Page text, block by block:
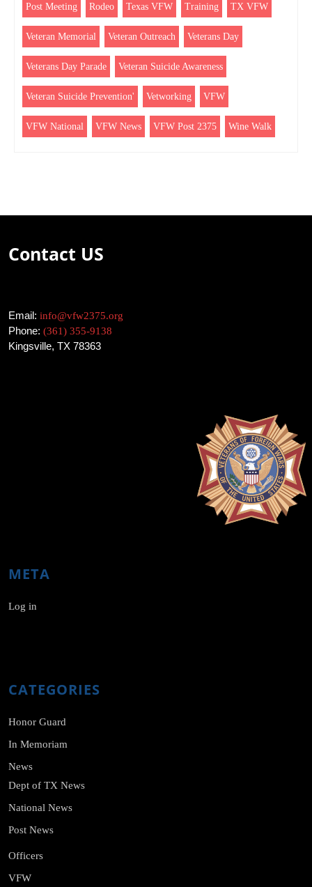
Post Meeting Rodeo Texas VFW Training TX VFW
Veteran Memorial Veteran Outreach Veterans Day
Veterans Day Parade Veteran Suicide Awareness
Veteran Suicide Prevention' Vetworking VFW
VFW National VFW News VFW Post 2375 Wine Walk
Contact US
Email: info@vfw2375.org
Phone: (361) 355-9138
Kingsville, TX 78363
META
Log in
CATEGORIES
Honor Guard
In Memoriam
News
Dept of TX News
National News
Post News
Officers
VFW